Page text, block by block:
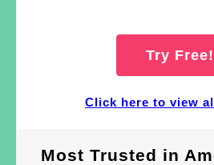
Try Free!
Click here to view
Most Trusted in